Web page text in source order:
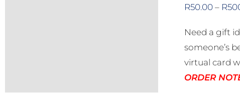
R50.00 – R
Need a gift
someone’s
virtual card
ORDER